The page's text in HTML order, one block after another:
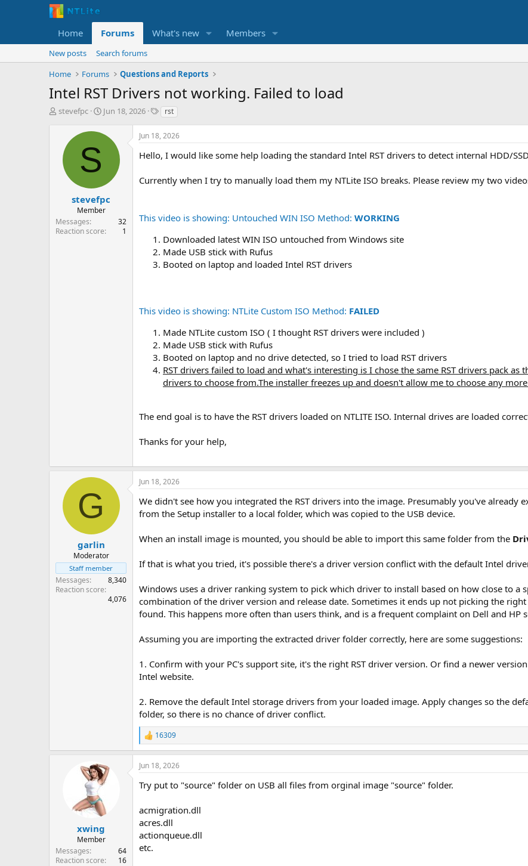
Home Forums What's new Members
New posts
Search forums
Home
Forums Questions and Reports
Intel RST Drivers not working. Failed to load
T
t
e
stevefpc
S
a
t
e
Jun 18, 2026
T
g
s
rst
S
stevefpc
Member
Messages
32
Reaction score
1
Jun 18, 2026
Hello, I would like some help loading the standard Intel RST drivers to detect internal HDD/
Currently when I try to manually load them my NTLite ISO breaks. Please review my two
This video is showing: Untouched WIN ISO Method: WORKING
Downloaded latest WIN ISO untouched from Windows site
Made USB stick with Rufus
Booted on laptop and loaded Intel RST drivers
This video is showing: NTLite Custom ISO Method: FAILED
Made NTLite custom ISO ( I thought RST drivers were included )
Made USB stick with Rufus
Booted on laptop and no drive detected, so I tried to load RST drivers
RST drivers failed to load and what's interesting is I chose the same RST drivers pack
drivers to choose from.The installer freezes up and doesn't allow me to choose any
The end goal is to have the RST drivers loaded on NTLITE ISO. Internal drives are loaded
Thanks for your help,
G
garlin
Moderator
Staff member
Messages
8,340
Reaction score
4,076
Jun 18, 2026
We didn't see how you integrated the RST drivers into the image. Presumably you've already
from the Setup installer to a local folder, which was copied to the USB device.
When an install image is mounted, you should be able to import this same folder from the
If that is what you tried, it's possible there's a driver version conflict with the default Intel
Windows uses a driver ranking system to pick which driver to install based on how close to a
combination of the driver version and release date. Sometimes it ends up not picking the
found. This happens more often than users think, and is a frequent complaint on Dell and HP
Assuming you are importing the extracted driver folder correctly, here are some suggestions:
1. Confirm with your PC's support site, it's the right RST driver version. Or find a newer
Intel website.
2. Remove the default Intel storage drivers from your loaded image. Apply changes so the
folder, so there is no chance of driver conflict.
R
e
a
c
i
s
:
16309
xwing
Member
Messages
64
Reaction score
16
Jun 18, 2026
Try put to "source" folder on USB all files from orginal image "source" folder.
acmigration.dll
acres.dll
actionqueue.dll
etc.